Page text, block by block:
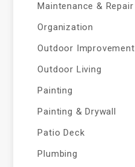
Maintenance & Repair
Organization
Outdoor Improvement
Outdoor Living
Painting
Painting & Drywall
Patio Deck
Plumbing